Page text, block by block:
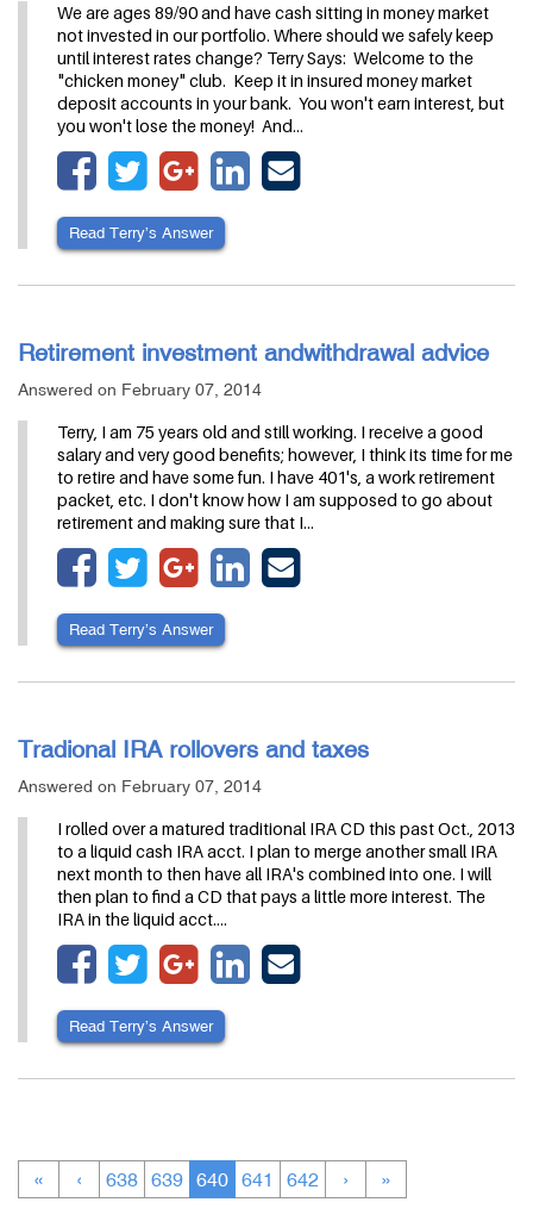
We are ages 89/90 and have cash sitting in money market
not invested in our portfolio. Where should we safely keep
until interest rates change? Terry Says: Welcome to the
"chicken money" club. Keep it in insured money market
deposit accounts in your bank. You won't earn interest, but
you won't lose the money! And…
Read Terry’s Answer
Retirement investment andwithdrawal advice
Answered on February 07, 2014
Terry, I am 75 years old and still working. I receive a good
salary and very good benefits; however, I think its time for me
to retire and have some fun. I have 401's, a work retirement
packet, etc. I don't know how I am supposed to go about
retirement and making sure that I…
Read Terry’s Answer
Tradional IRA rollovers and taxes
Answered on February 07, 2014
I rolled over a matured traditional IRA CD this past Oct., 2013
to a liquid cash IRA acct. I plan to merge another small IRA
next month to then have all IRA's combined into one. I will
then plan to find a CD that pays a little more interest. The
IRA in the liquid acct.…
Read Terry’s Answer
« ‹ 638 639 640 641 642 › »